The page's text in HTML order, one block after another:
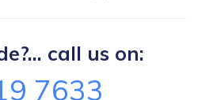
call us on:
7633